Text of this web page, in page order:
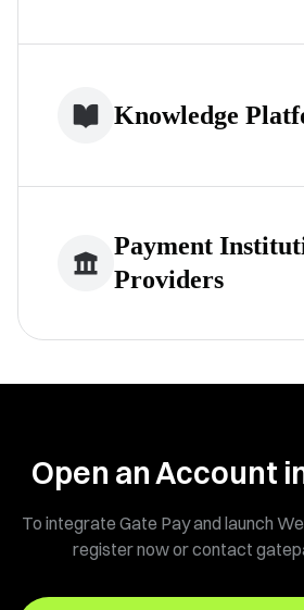
Knowledge
Payment
Providers
Open an Account
To integrate Gate Pay and launch
register now or contact